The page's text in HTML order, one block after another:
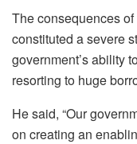
The consequences
constituted a severe
government’s ability
resorting to huge
He said, “Our
on creating an